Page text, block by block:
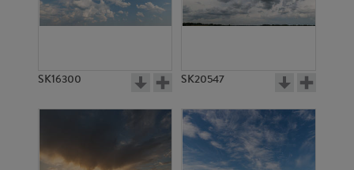
SK16300 SK20547